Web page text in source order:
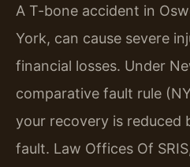
A T-bone accident in
York, can cause severe
financial losses. Under
comparative fault rule
your recovery is reduced
fault. Law Offices Of